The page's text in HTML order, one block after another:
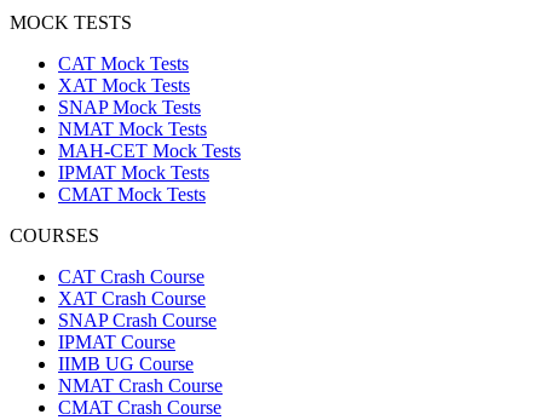
MOCK TESTS
CAT Mock Tests
XAT Mock Tests
SNAP Mock Tests
NMAT Mock Tests
MAH-CET Mock Tests
IPMAT Mock Tests
CMAT Mock Tests
COURSES
CAT Crash Course
XAT Crash Course
SNAP Crash Course
IPMAT Course
IIMB UG Course
NMAT Crash Course
CMAT Crash Course